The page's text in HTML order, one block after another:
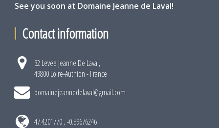
See you soon at Domaine Jeanne de Laval!
Contact information
32 Levee Jeanne De Laval,
49800 Loire-Authion - France
domainejeannedelaval@gmail.com
47.4201770 , -0.39676246